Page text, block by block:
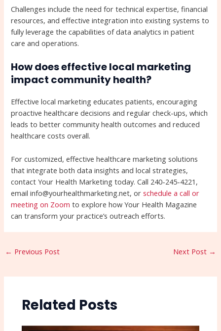
Challenges include the need for technical expertise, financial
resources, and effective integration into existing systems to
fully leverage the capabilities of data analytics in patient
care and operations.
How does effective local marketing
impact community health?
Effective local marketing educates patients, encouraging
proactive healthcare decisions and regular check-ups, which
leads to better community health outcomes and reduced
healthcare costs overall.
For customized, effective healthcare marketing solutions
that integrate both data insights and local strategies,
contact Your Health Marketing today. Call 240-245-4221,
email info@yourhealthmarketing.net, orschedule a call or
meeting on Zoom to explore how Your Health Magazine
can transform your practice’s outreach efforts.
← Previous Post Next Post →
Related Posts